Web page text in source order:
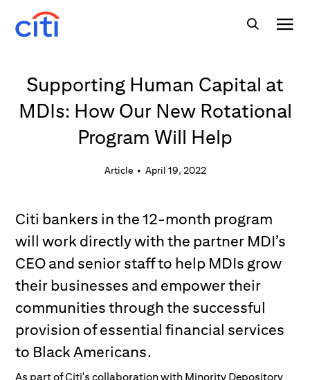
Supporting Human Capital at
MDIs: How Our New Rotational
Program Will Help
Article• April 19, 2022
Citi bankers in the 12-month program
will work directly with the partner MDI’s
CEO and senior staff to help MDIs grow
their businesses and empower their
communities through the successful
provision of essential financial services
to Black Americans.
​As part of Citi's collaboration with Minority Depository